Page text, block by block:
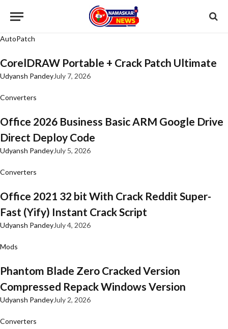
AutoPatch
CorelDRAW Portable + Crack Patch Ultimate
Udyansh PandeyJuly 7, 2026
Converters
Office 2026 Business Basic ARM Google Drive
Direct Deploy Code
Udyansh PandeyJuly 5, 2026
Converters
Office 2021 32 bit With Crack Reddit Super-
Fast (Yify) Instant Crack Script
Udyansh PandeyJuly 4, 2026
Mods
Phantom Blade Zero Cracked Version
Compressed Repack Windows Version
Udyansh PandeyJuly 2, 2026
Converters